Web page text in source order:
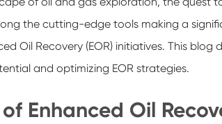
the cutting-edge tools making a
Oil Recovery (EOR) initiatives. This blog
and optimizing EOR strategies.
Enhanced Oil